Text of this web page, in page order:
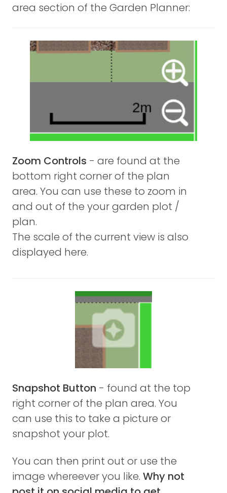
area section of the Garden Planner:
Zoom Controls - are found at the
bottom right corner of the plan
area. You can use these to zoom in
and out of the your garden plot /
plan.
The scale of the current view is also
displayed here.
Snapshot Button - found at the top
right corner of the plan area. You
can use this to take a picture or
snapshot your plot.
You can then print out or use the
image whereever you like. Why not